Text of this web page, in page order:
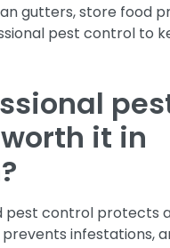
gutters, store food
pest control to
it in
pest control protects
infestations,